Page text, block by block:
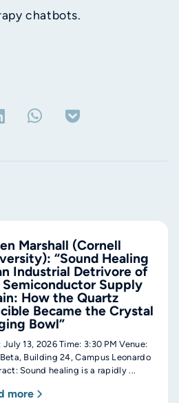
chatbots.
Marshall (Cornell
“Sound Healing
Industrial Detrivore of
Supply
How the Quartz
Became the Crystal
Bowl”
July 13, 2026 Time: 3:30 PM Venue:
Building 24, Campus Leonardo
Sound healing is a rapidly ...
more